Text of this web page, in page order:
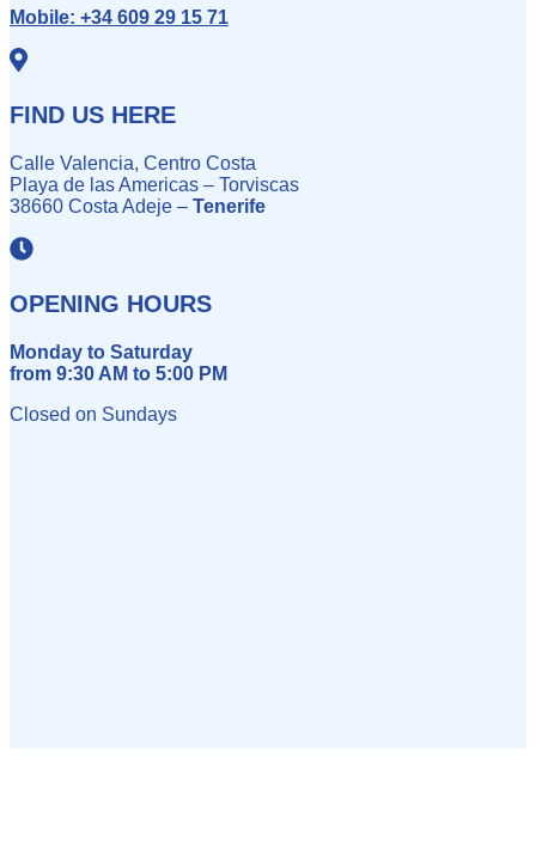
Mobile: +34 609 29 15 71
FIND US HERE
Calle Valencia, Centro Costa
Playa de las Americas – Torviscas
38660 Costa Adeje – Tenerife
OPENING HOURS
Monday to Saturday
from 9:30 AM to 5:00 PM
Closed on Sundays